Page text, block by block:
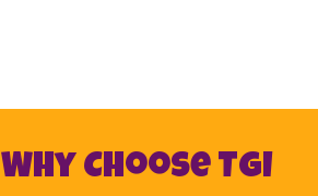
Why Choose TGI